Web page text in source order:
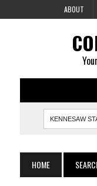
ABOUT
HOME